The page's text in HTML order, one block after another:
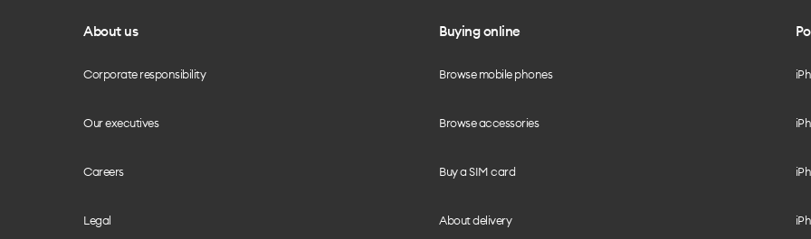
About us
Corporate responsibility
Our executives
Careers
Legal
Buying online
Browse mobile phones
Browse accessories
Buy a SIM card
About delivery